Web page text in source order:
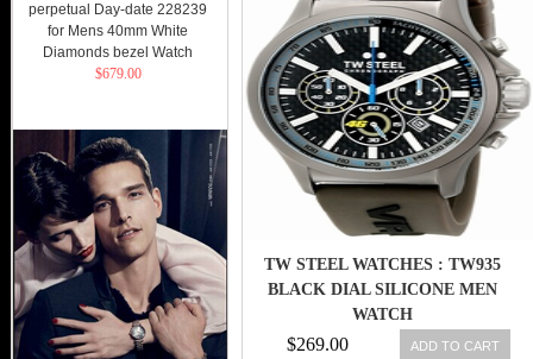
TW STEEL WATCHES : TW935
BLACK DIAL SILICONE MEN
WATCH
$269.00 ADD TO CART
perpetual Day-date 228239
for Mens 40mm White
Diamonds bezel Watch
$679.00